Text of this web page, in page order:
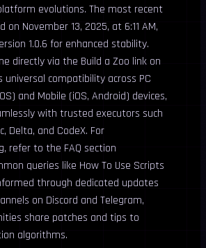
evolutions. The most recent
on November 13, 2025, at 6:11 AM,
1.0.6 for enhanced stability.
directly via the Build a Zoo link on
universal compatibility across PC
and Mobile (iOS, Android) devices,
with trusted executors such
Delta, and CodeX. For
refer to the FAQ section
queries like How To Use Scripts
through dedicated updates
on Discord and Telegram,
share patches and tips to
algorithms.